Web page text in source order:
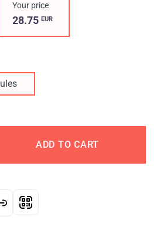
Your price
28.75EUR
ADD TO CART